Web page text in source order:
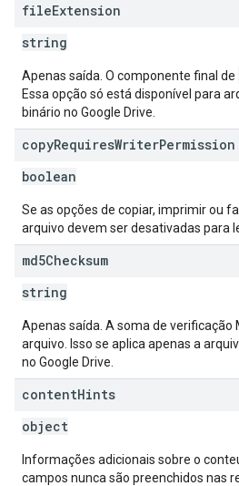
fileExtension
string
Apenas saída. O componente final de
Essa opção só está disponível para
binário no Google Drive.
copyRequiresWriterPermission
boolean
Se as opções de copiar, imprimir ou
arquivo devem ser desativadas para
md5Checksum
string
Apenas saída. A soma de verificação
arquivo. Isso se aplica apenas a
no Google Drive.
contentHints
object
Informações adicionais sobre o
campos nunca são preenchidos nas